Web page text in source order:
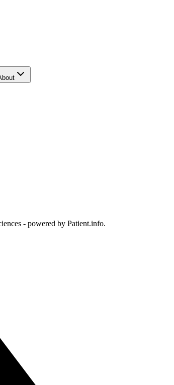
- powered by Patient.info.